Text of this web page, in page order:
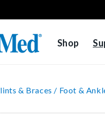
Shop
& Braces / Foot &